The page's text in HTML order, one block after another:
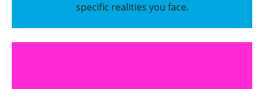
specific realities you face.